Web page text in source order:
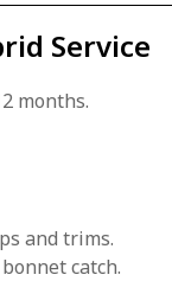
Service
months.
and trims.
catch.